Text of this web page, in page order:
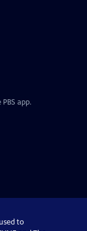
app.
to